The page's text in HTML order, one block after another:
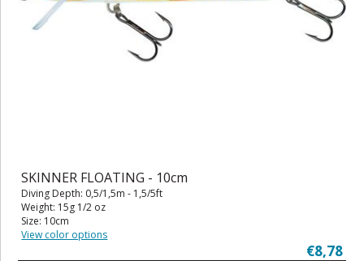
SKINNER FLOATING - 10cm
Diving Depth: 0,5/1,5m - 1,5/5ft
Weight: 15g 1/2 oz
Size: 10cm
View color options
€8,78